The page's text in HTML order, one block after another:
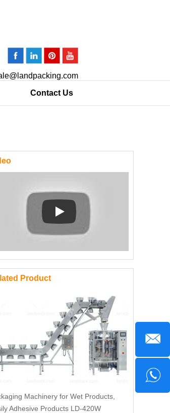
Contact Us
Play: Keynote (Google I/O '18)
Product
Machinery for Wet Products,
Adhesive Products LD-420W